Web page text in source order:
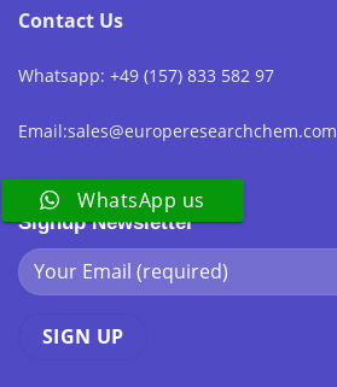
Contact Us
Whatsapp: +49 (157) 833 582 97
Email:sales@europeresearchchem.com
Signup Newsletter
WhatsApp us